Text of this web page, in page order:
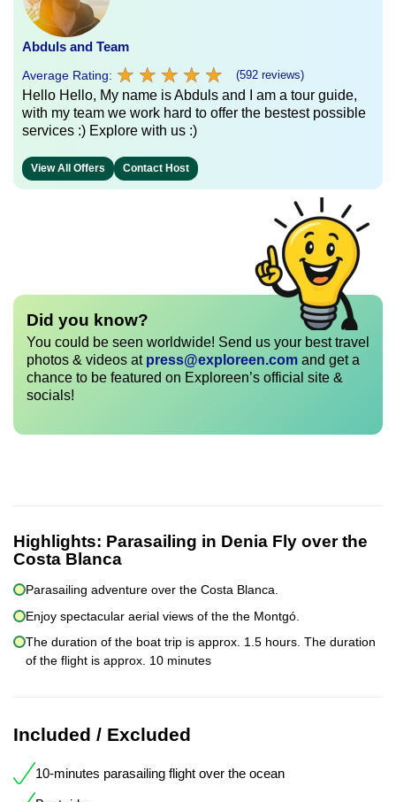
Abduls and Team
Average Rating: ★ ★ ★ ★ ★
★ ★ ★ ★ ★ (592 reviews)
Hello Hello, My name is Abduls and I am a tour guide,
with my team we work hard to offer the bestest possible
services :) Explore with us :)
View All Offers Contact Host
Did you know?
You could be seen worldwide! Send us your best travel
photos & videos at press@exploreen.com and get a
chance to be featured on Exploreen’s official site &
socials!
Highlights: Parasailing in Denia Fly over the
Costa Blanca
Parasailing adventure over the Costa Blanca.
Enjoy spectacular aerial views of the the Montgó.
The duration of the boat trip is approx. 1.5 hours. The duration
of the flight is approx. 10 minutes
Included / Excluded
10-minutes parasailing flight over the ocean